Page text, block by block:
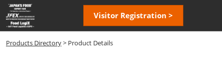
Skip
to
content
Visitor Registration >
Products Directory> Product Details